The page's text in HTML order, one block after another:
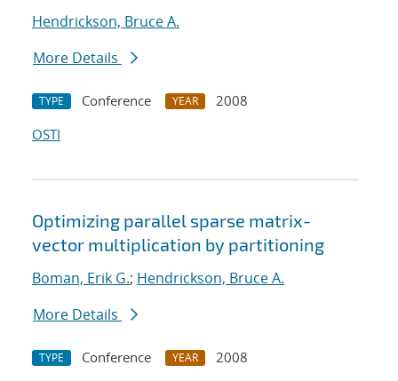
Hendrickson, Bruce A.
More Details
TYPE Conference YEAR
2008
OSTI
Optimizing parallel sparse matrix-
vector multiplication by partitioning
Boman, Erik G.; Hendrickson, Bruce A.
More Details
TYPE Conference YEAR
2008